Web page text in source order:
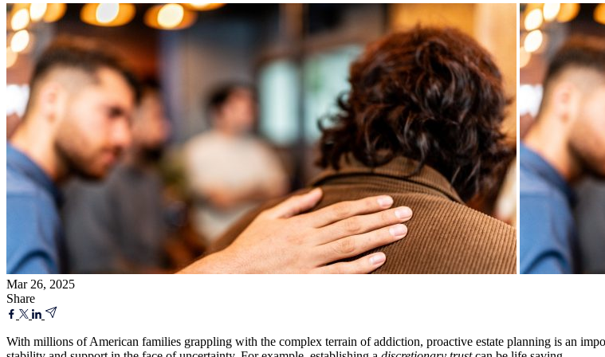
Mar 26, 2025
Share
With millions of American families grappling with the complex terrain of addiction, proactive estate planning is an